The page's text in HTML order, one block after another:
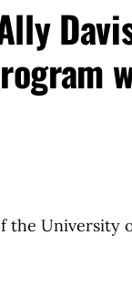
the University